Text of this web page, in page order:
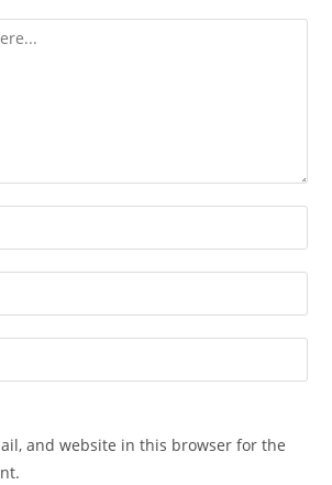
and website in this browser for the